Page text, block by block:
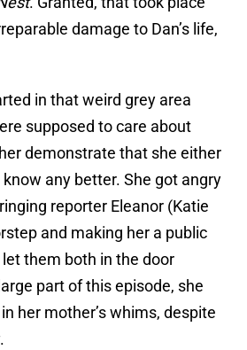
damage to Dan’s life,
in that weird grey area
supposed to care about
demonstrate that she either
know any better. She got angry
reporter Eleanor (Katie
and making her a public
them both in the door
part of this episode, she
her mother’s whims, despite